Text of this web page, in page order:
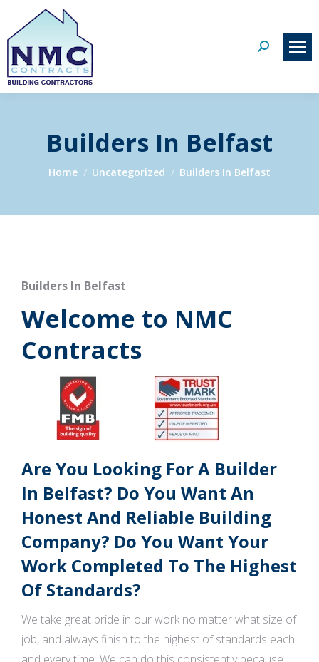
Search:
Builders In Belfast
You are here:
Home Uncategorized Builders In Belfast
Builders In Belfast
Welcome to NMC
Contracts
Are You Looking For A Builder
In Belfast? Do You Want An
Honest And Reliable Building
Company? Do You Want Your
Work Completed To The Highest
Of Standards?
We take great pride in our work no matter what size of
job, and always finish to the highest of standards each